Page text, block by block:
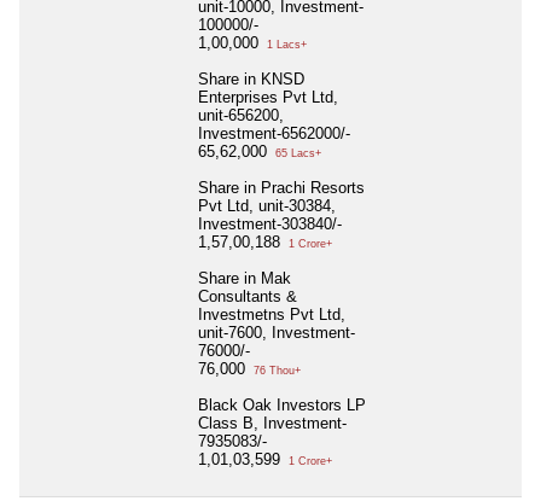
unit-10000, Investment-
100000/-
1,00,000
1 Lacs+
Share in KNSD
Enterprises Pvt Ltd,
unit-656200,
Investment-6562000/-
65,62,000
65 Lacs+
Share in Prachi Resorts
Pvt Ltd, unit-30384,
Investment-303840/-
1,57,00,188
1 Crore+
Share in Mak
Consultants &
Investmetns Pvt Ltd,
unit-7600, Investment-
76000/-
76,000
76 Thou+
Black Oak Investors LP
Class B, Investment-
7935083/-
1,01,03,599
1 Crore+